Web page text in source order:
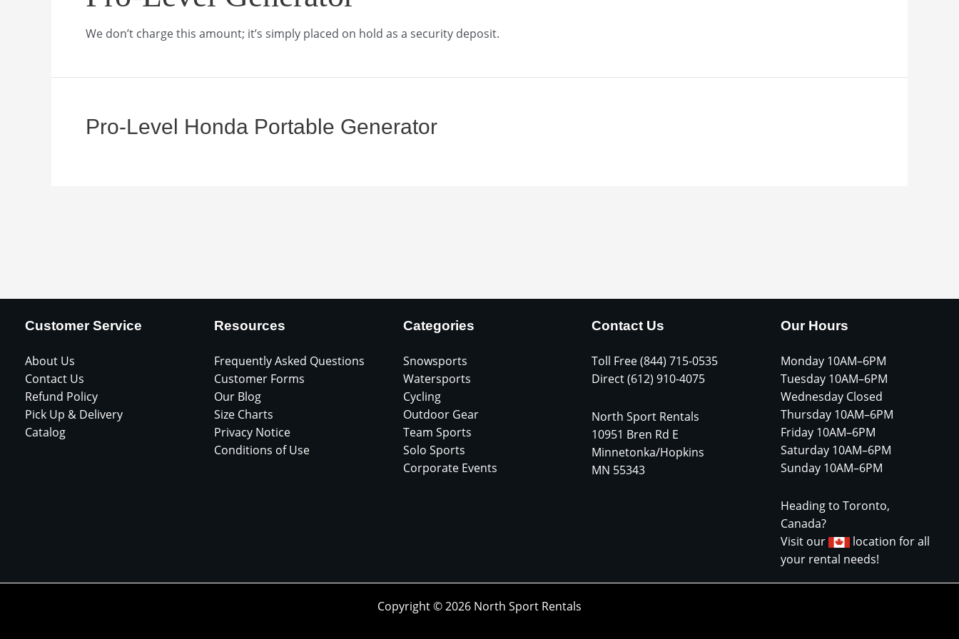
We don’t charge this amount; it’s simply placed on hold as a security deposit.
Pro-Level Honda Portable Generator
Customer Service
About Us
Contact Us
Refund Policy
Pick Up & Delivery
Catalog
Resources
Frequently Asked Questions
Customer Forms
Our Blog
Size Charts
Privacy Notice
Conditions of Use
Categories
Snowsports
Watersports
Cycling
Outdoor Gear
Team Sports
Solo Sports
Corporate Events
Contact Us
Toll Free (844) 715-0535
Direct (612) 910-4075
North Sport Rentals
10951 Bren Rd E
Minnetonka/Hopkins
MN 55343
Our Hours
Monday 10AM–6PM
Tuesday 10AM–6PM
Wednesday Closed
Thursday 10AM–6PM
Friday 10AM–6PM
Saturday 10AM–6PM
Sunday 10AM–6PM
Heading to Toronto,
Canada?
Visit our
location for all
your rental needs!
Copyright © 2026 North Sport Rentals